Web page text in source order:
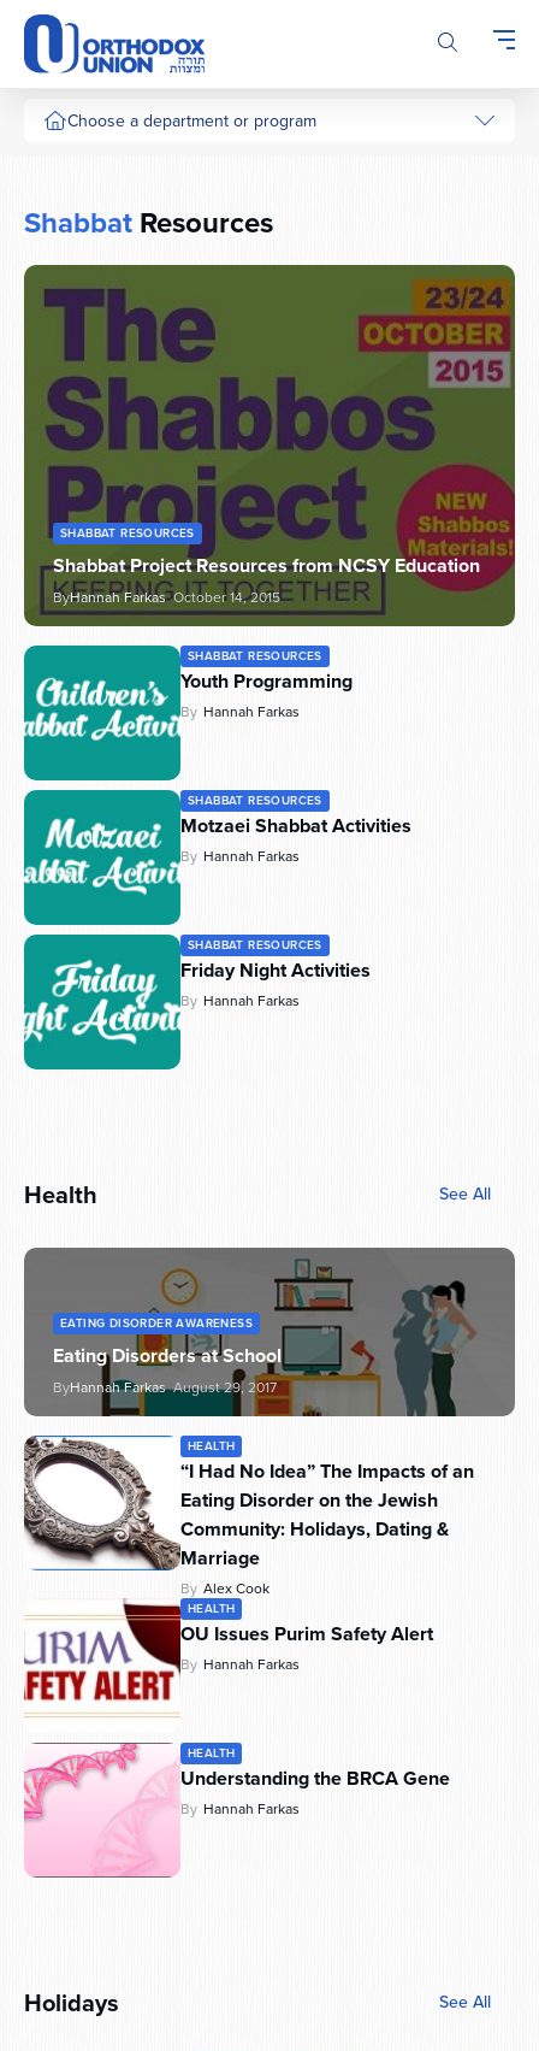
Please
note:
This
website
includesChoose a department or program
ShabbatResources
SHABBAT RESOURCES
Shabbat Project Resources from NCSY Education
ByHannah Farkas October 14, 2015
SHABBAT RESOURCES
Youth Programming
By Hannah Farkas
SHABBAT RESOURCES
Motzaei Shabbat Activities
By Hannah Farkas
SHABBAT RESOURCES
Friday Night Activities
By Hannah Farkas
Health See All
EATING DISORDER AWARENESS
Eating Disorders at School
ByHannah Farkas August 29, 2017
HEALTH
“I Had No Idea” The Impacts of an
Eating Disorder on the Jewish
Community: Holidays, Dating &
Marriage
By Alex Cook
HEALTH
OU Issues Purim Safety Alert
By Hannah Farkas
HEALTH
Understanding the BRCA Gene
By Hannah Farkas
Holidays See All